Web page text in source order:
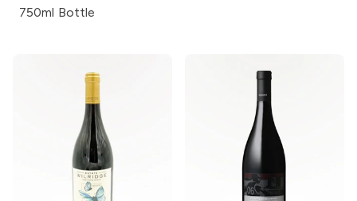
750ml Bottle